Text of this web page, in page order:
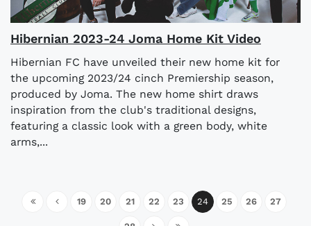
Hibernian 2023-24 Joma Home Kit Video
Hibernian FC have unveiled their new home kit for
the upcoming 2023/24 cinch Premiership season,
produced by Joma. The new home shirt draws
inspiration from the club's traditional designs,
featuring a classic look with a green body, white
arms,...
19 20 21 22 23 24 25 26 27